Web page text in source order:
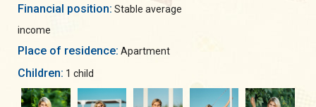
Financial position: Stable average
income
Place of residence: Apartment
Children: 1 child